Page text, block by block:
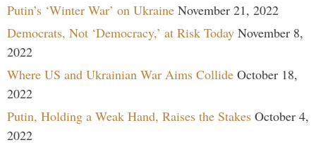
Putin’s ‘Winter War’ on Ukraine November 21, 2022
Democrats, Not ‘Democracy,’ at Risk Today November 8,
2022
Where US and Ukrainian War Aims Collide October 18,
2022
Putin, Holding a Weak Hand, Raises the Stakes October 4,
2022